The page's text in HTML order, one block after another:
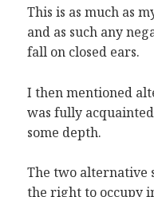
This is as much as
and as such any
fall on closed ears.
I then mentioned
was fully
some depth.
The two alternative
the right to occupy